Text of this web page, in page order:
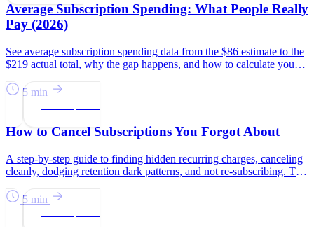
Average Subscription Spending: What People Really
Pay (2026)
See average subscription spending data from the $86 estimate to the
$219 actual total, why the gap happens, and how to calculate your
5 min
How to Cancel Subscriptions You Forgot About
A step-by-step guide to finding hidden recurring charges, canceling
cleanly, dodging retention dark patterns, and not re-subscribing. The
5 min